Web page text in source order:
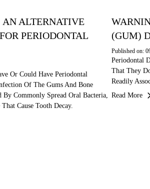
AN ALTERNATIVE
PERIODONTAL
Or Could Have Periodontal
Of The Gums And Bone
By Commonly Spread Oral Bacteria,
Cause Tooth Decay.
(GUM)
Published on:
Periodontal
That They
Readily
Read More